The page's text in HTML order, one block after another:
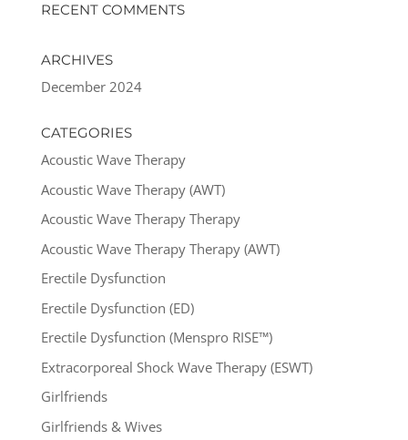
RECENT COMMENTS
ARCHIVES
December 2024
CATEGORIES
Acoustic Wave Therapy
Acoustic Wave Therapy (AWT)
Acoustic Wave Therapy Therapy
Acoustic Wave Therapy Therapy (AWT)
Erectile Dysfunction
Erectile Dysfunction (ED)
Erectile Dysfunction (Menspro RISE™)
Extracorporeal Shock Wave Therapy (ESWT)
Girlfriends
Girlfriends & Wives